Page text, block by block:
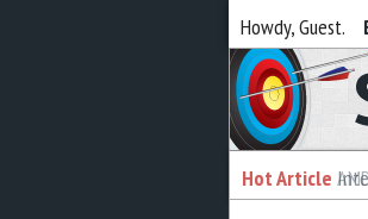
Howdy, Guest.
Hot Article
Hot Article